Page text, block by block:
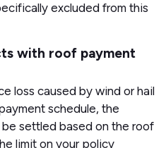
excluded from this
with roof payment
loss caused by wind or hail
schedule, the
settled based on the roof
limit on your policy